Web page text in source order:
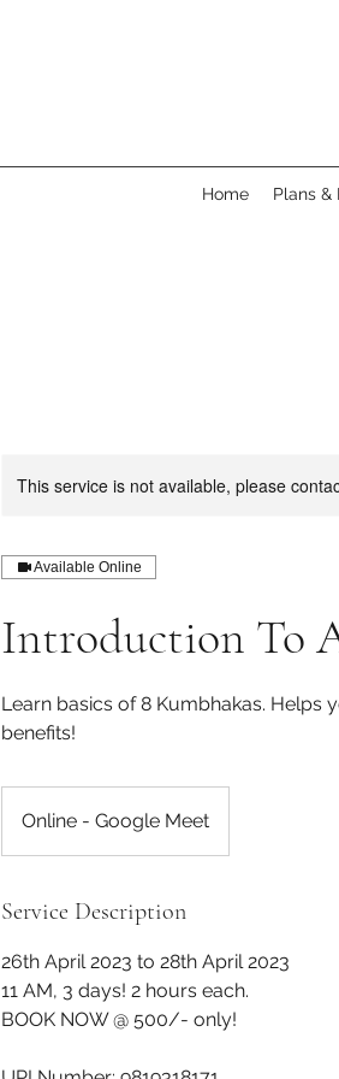
Home Plans &
This service is not available, please
Available Online
Introduction To
Learn basics of 8 Kumbhakas. Helps
benefits!
Online - Google Meet
Service Description
26th April 2023 to 28th April 2023
11 AM, 3 days! 2 hours each.
BOOK NOW @ 500/- only!